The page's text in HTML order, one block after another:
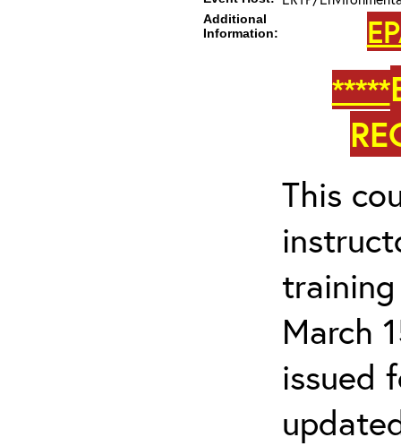
Additional
Information:
*****
This
March
issued